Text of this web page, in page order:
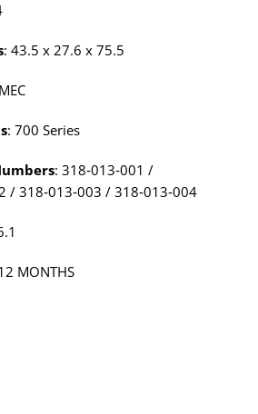
: 43.5 x 27.6 x 75.5
: 700 Series
: 318‑013‑001 /
/ 318‑013‑003 / 318‑013‑004
MONTHS